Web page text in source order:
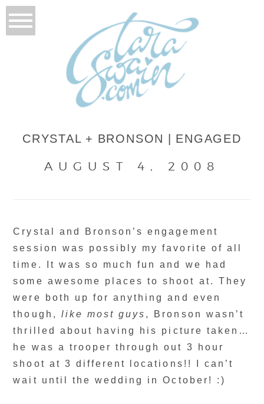
CRYSTAL + BRONSON | ENGAGED
AUGUST 4, 2008
Crystal and Bronson’s engagement
session was possibly my favorite of all
time. It was so much fun and we had
some awesome places to shoot at. They
were both up for anything and even
though, like most guys , Bronson wasn’t
thrilled about having his picture taken…
he was a trooper through out 3 hour
shoot at 3 different locations!! I can’t
wait until the wedding in October! :)